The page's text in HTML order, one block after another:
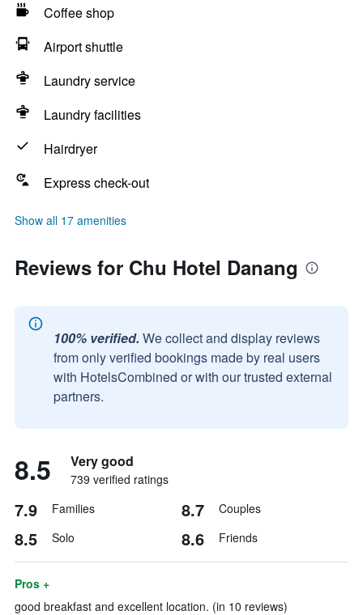
Coffee shop
Airport shuttle
Laundry service
Laundry facilities
Hairdryer
Express check-out
Show all 17 amenities
Reviews for Chu Hotel Danang
100% verified. We collect and display reviews
from only verified bookings made by real users
with HotelsCombined or with our trusted external
partners.
8.5 Very good
739 verified ratings
7.9 Families 8.7 Couples
8.5 Solo 8.6 Friends
Pros +
good breakfast and excellent location. (in 10 reviews)